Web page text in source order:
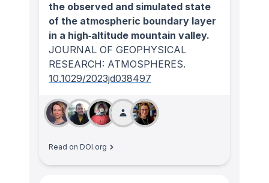
the observed and simulated state
of the atmospheric boundary layer
in a high‐altitude mountain valley.
JOURNAL OF GEOPHYSICAL
RESEARCH: ATMOSPHERES.
10.1029/2023jd038497
Read on DOI.org